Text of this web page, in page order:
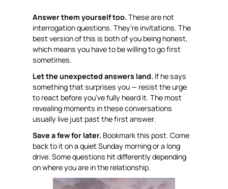
Answer them yourself too. These are not
interrogation questions. They’re invitations. The
best version of this is both of you being honest,
which means you have to be willing to go first
sometimes.
Let the unexpected answers land. If he says
something that surprises you — resist the urge
to react before you’ve fully heard it. The most
revealing moments in these conversations
usually live just past the first answer.
Save a few for later. Bookmark this post. Come
back to it on a quiet Sunday morning or a long
drive. Some questions hit differently depending
on where you are in the relationship.